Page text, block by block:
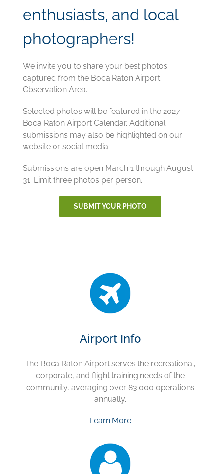
enthusiasts, and local
photographers!
We invite you to share your best photos
captured from the Boca Raton Airport
Observation Area.
Selected photos will be featured in the 2027
Boca Raton Airport Calendar. Additional
submissions may also be highlighted on our
website or social media.
Submissions are open March 1 through August
31. Limit three photos per person.
SUBMIT YOUR PHOTO
Airport Info
The Boca Raton Airport serves the recreational,
corporate, and flight training needs of the
community, averaging over 83,000 operations
annually.
Learn More